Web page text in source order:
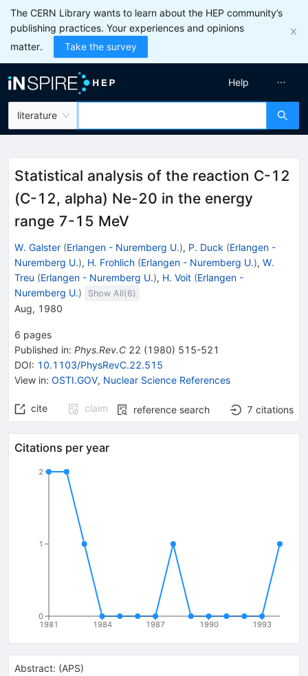
The CERN Library wants to learn about the HEP community’s
publishing practices. Your experiences and opinions
matter.
Take the survey
literature
Help
Statistical analysis of the reaction C-12
(C-12, alpha) Ne-20 in the energy
range 7-15 MeV
W. Galster (Erlangen - Nuremberg U.), P. Duck (Erlangen -
Nuremberg U.), H. Frohlich (Erlangen - Nuremberg U.), W.
Treu (Erlangen - Nuremberg U.), H. Voit (Erlangen -
Nuremberg U.) Show All(6)
Aug, 1980
6 pages
Published in: Phys.Rev.C 22 (1980) 515-521
DOI: 10.1103/PhysRevC.22.515
View in: OSTI.GOV, Nuclear Science References
cite claim reference search 7 citations
Citations per year
1981 1984 1987 1990 1993
0
1
2
Abstract: (APS)